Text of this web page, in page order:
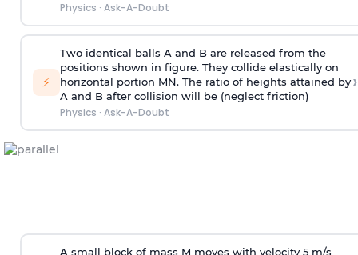
Physics · Ask-A-Doubt
⚡
Two identical balls A and B are released from the
positions shown in figure. They collide elastically on
horizontal portion MN. The ratio of heights attained by
A and B after collision will be (neglect friction)
Physics · Ask-A-Doubt
›
A small block of mass M moves with velocity 5 m/s